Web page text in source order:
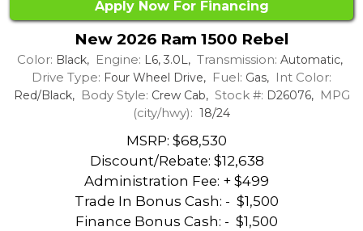
Apply Now For Financing
New 2026 Ram 1500 Rebel
Color: Black, Engine: L6, 3.0L, Transmission: Automatic,
Drive Type: Four Wheel Drive, Fuel: Gas, Int Color:
Red/Black, Body Style: Crew Cab, Stock #: D26076, MPG
(city/hwy): 18/24
MSRP: $68,530
Discount/Rebate: $12,638
Administration Fee: + $499
Trade In Bonus Cash: - $1,500
Finance Bonus Cash: - $1,500